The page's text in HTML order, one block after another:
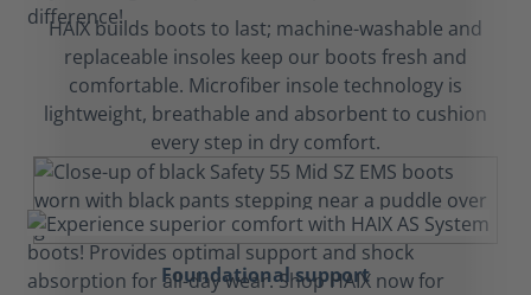
HAIX builds boots to last; machine-washable and
replaceable insoles keep our boots fresh and
comfortable. Microfiber insole technology is
lightweight, breathable and absorbent to cushion
every step in dry comfort.
Foundational support